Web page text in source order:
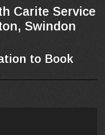
Carite Service
Swindon
to Book